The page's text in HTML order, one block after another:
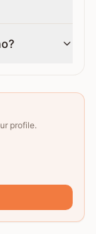
profile.